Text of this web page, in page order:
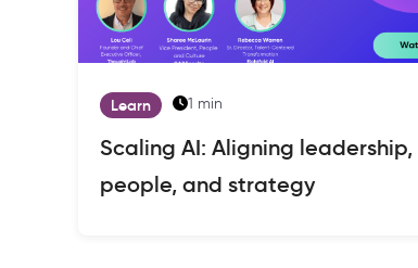
Learn 1 min
Scaling AI: Aligning leadership,
people, and strategy